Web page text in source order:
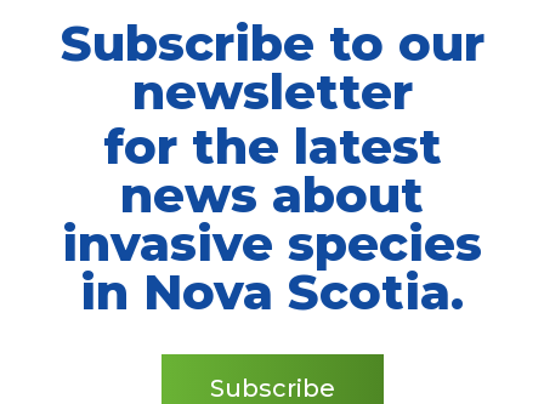
Subscribe to our
newsletter
for the latest
news about
invasive species
in Nova Scotia.
Subscribe